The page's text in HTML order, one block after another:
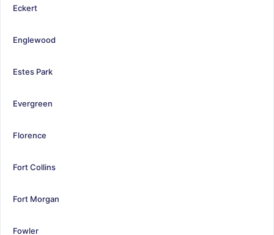
Eckert
Englewood
Estes Park
Evergreen
Florence
Fort Collins
Fort Morgan
Fowler